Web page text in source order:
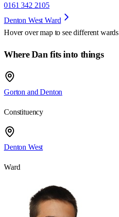
0161 342 2105
Denton West Ward
Hover over map to see different wards
Where Dan fits into things
Gorton and Denton
Constituency
Denton West
Ward